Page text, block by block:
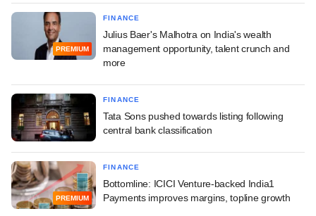
PREMIUM
FINANCE
Julius Baer's Malhotra on India's wealth
management opportunity, talent crunch and
more
FINANCE
Tata Sons pushed towards listing following
central bank classification
PREMIUM
FINANCE
Bottomline: ICICI Venture-backed India1
Payments improves margins, topline growth